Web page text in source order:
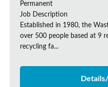
Permanent
Job Description
Established in 1980, the
over 500 people based at 9
recycling fa...